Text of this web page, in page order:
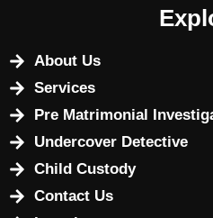
About Us
Services
Pre Matrimonial
Undercover Detective
Child Custody
Contact Us